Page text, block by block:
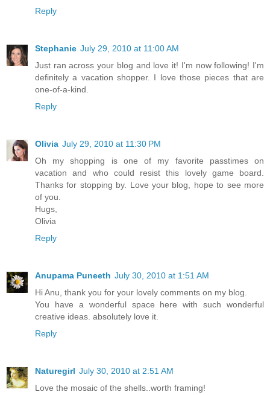
Reply
Stephanie July 29, 2010 at 11:00 AM
Just ran across your blog and love it! I'm now following! I'm
definitely a vacation shopper. I love those pieces that are
one-of-a-kind.
Reply
Olivia July 29, 2010 at 11:30 PM
Oh my shopping is one of my favorite passtimes on
vacation and who could resist this lovely game board.
Thanks for stopping by. Love your blog, hope to see more
of you.
Hugs,
Olivia
Reply
Anupama Puneeth July 30, 2010 at 1:51 AM
Hi Anu, thank you for your lovely comments on my blog.
You have a wonderful space here with such wonderful
creative ideas. absolutely love it.
Reply
Naturegirl July 30, 2010 at 2:51 AM
Love the mosaic of the shells..worth framing!